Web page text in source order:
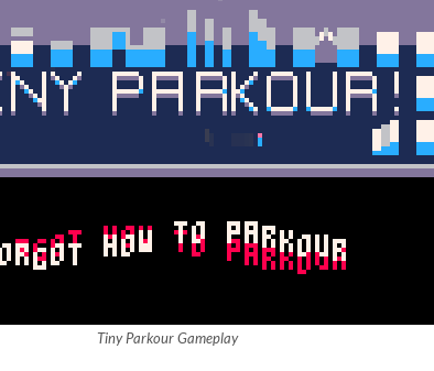
Tiny Parkour Gameplay